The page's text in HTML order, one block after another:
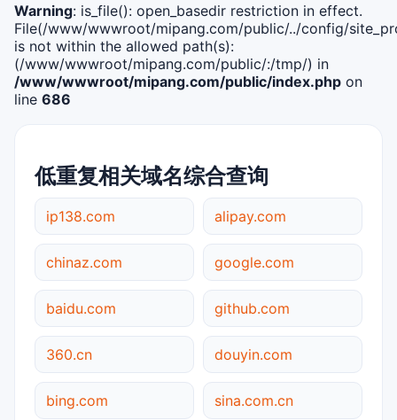
Warning: is_file(): open_basedir restriction in effect.
File(/www/wwwroot/mipang.com/public/../config/
is not within the allowed path(s):
(/www/wwwroot/mipang.com/public/:/tmp/) in
/www/wwwroot/mipang.com/public/index.php on
line 686
低重复相关域名综合查询
ip138.com alipay.com
chinaz.com google.com
baidu.com github.com
360.cn douyin.com
bing.com sina.com.cn